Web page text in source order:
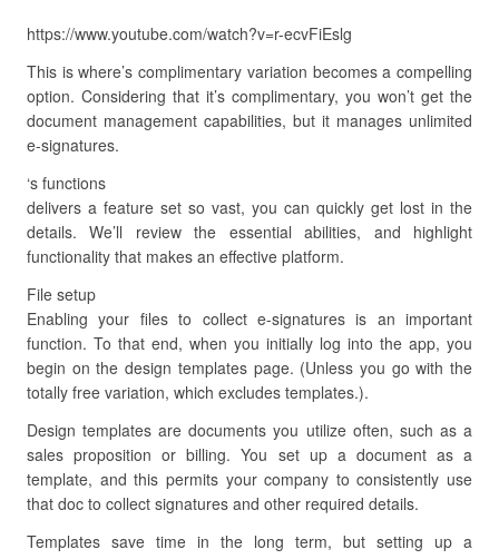
https://www.youtube.com/watch?v=r-ecvFiEslg
This is where’s complimentary variation becomes a compelling
option. Considering that it’s complimentary, you won’t get the
document management capabilities, but it manages unlimited
e-signatures.
‘s functions
delivers a feature set so vast, you can quickly get lost in the
details. We’ll review the essential abilities, and highlight
functionality that makes an effective platform.
File setup
Enabling your files to collect e-signatures is an important
function. To that end, when you initially log into the app, you
begin on the design templates page. (Unless you go with the
totally free variation, which excludes templates.).
Design templates are documents you utilize often, such as a
sales proposition or billing. You set up a document as a
template, and this permits your company to consistently use
that doc to collect signatures and other required details.
Templates save time in the long term, but setting up a